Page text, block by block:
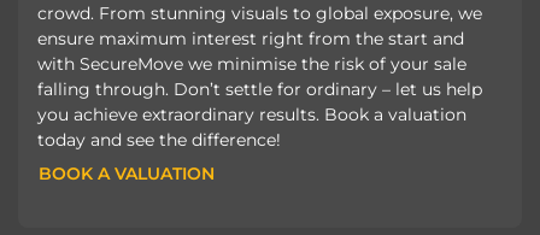
crowd. From stunning visuals to global exposure, we
ensure maximum interest right from the start and
with SecureMove we minimise the risk of your sale
falling through. Don’t settle for ordinary – let us help
you achieve extraordinary results. Book a valuation
today and see the difference!
BOOK A VALUATION